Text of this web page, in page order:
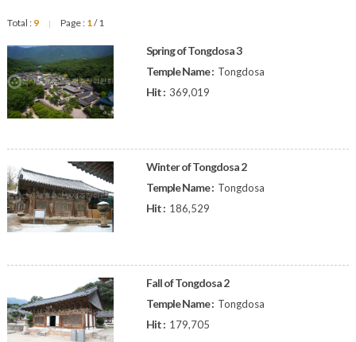
Total : 9 | Page : 1/ 1
Spring of Tongdosa 3
Temple Name : Tongdosa
Hit : 369,019
Winter of Tongdosa 2
Temple Name : Tongdosa
Hit : 186,529
Fall of Tongdosa 2
Temple Name : Tongdosa
Hit : 179,705